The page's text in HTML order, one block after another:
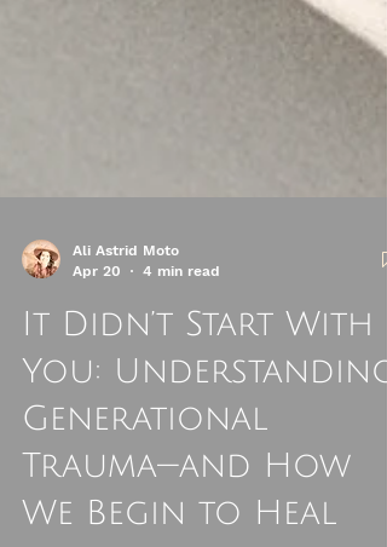
Apr 20
4 min read
It Didn’t Start With
You: Understanding
Generational
Trauma—and How